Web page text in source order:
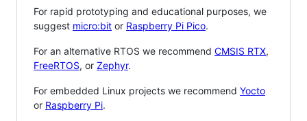
For rapid prototyping and educational purposes, we
suggest micro:bit or Raspberry Pi Pico.
For an alternative RTOS we recommend CMSIS RTX,
FreeRTOS, or Zephyr.
For embedded Linux projects we recommend Yocto
or Raspberry Pi.